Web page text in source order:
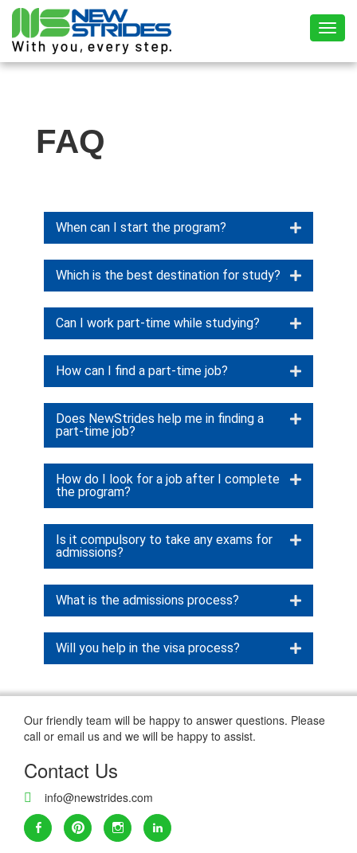
FAQ
When can I start the program?
Which is the best destination for study?
Can I work part-time while studying?
How can I find a part-time job?
Does NewStrides help me in finding a
part-time job?
How do I look for a job after I complete
the program?
Is it compulsory to take any exams for
admissions?
What is the admissions process?
Will you help in the visa process?
Our friendly team will be happy to answer questions. Please
call or email us and we will be happy to assist.
Contact Us
info@newstrides.com